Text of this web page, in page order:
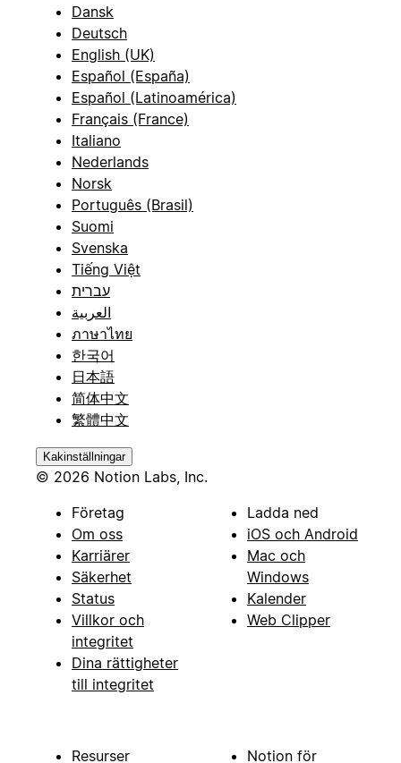
Dansk
Deutsch
English (UK)
Español (España)
Español (Latinoamérica)
Français (France)
Italiano
Nederlands
Norsk
Português (Brasil)
Suomi
Svenska
Tiếng Việt
עברית
العربية
ภาษาไทย
한국어
日本語
简体中文
繁體中文
Kakinställningar
© 2026 Notion Labs, Inc.
Företag
Om oss
Karriärer
Säkerhet
Status
Villkor och
integritet
Dina rättigheter
till integritet
Ladda ned
iOS och Android
Mac och
Windows
Kalender
Web Clipper
Resurser Notion för